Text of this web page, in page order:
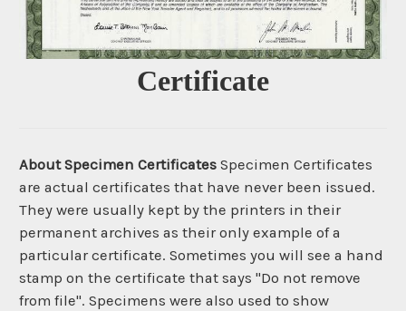
Certificate
About Specimen Certificates Specimen Certificates
are actual certificates that have never been issued.
They were usually kept by the printers in their
permanent archives as their only example of a
particular certificate. Sometimes you will see a hand
stamp on the certificate that says "Do not remove
from file". Specimens were also used to show